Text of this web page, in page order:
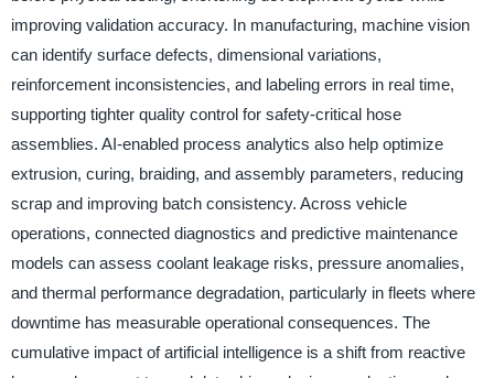
improving validation accuracy. In manufacturing, machine vision
can identify surface defects, dimensional variations,
reinforcement inconsistencies, and labeling errors in real time,
supporting tighter quality control for safety-critical hose
assemblies. AI-enabled process analytics also help optimize
extrusion, curing, braiding, and assembly parameters, reducing
scrap and improving batch consistency. Across vehicle
operations, connected diagnostics and predictive maintenance
models can assess coolant leakage risks, pressure anomalies,
and thermal performance degradation, particularly in fleets where
downtime has measurable operational consequences. The
cumulative impact of artificial intelligence is a shift from reactive